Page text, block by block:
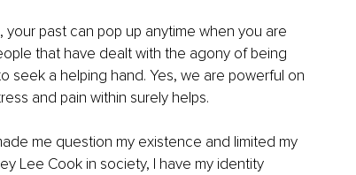
past can pop up anytime when you are
that have dealt with the agony of being
seek a helping hand. Yes, we are powerful on
and pain within surely helps.
me question my existence and limited my
Lee Cook in society, I have my identity